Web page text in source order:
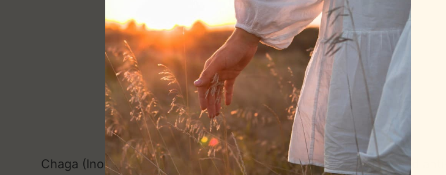
Chaga (Inonotus obliquus) has antioxidant, anti-inflammatory and anti-